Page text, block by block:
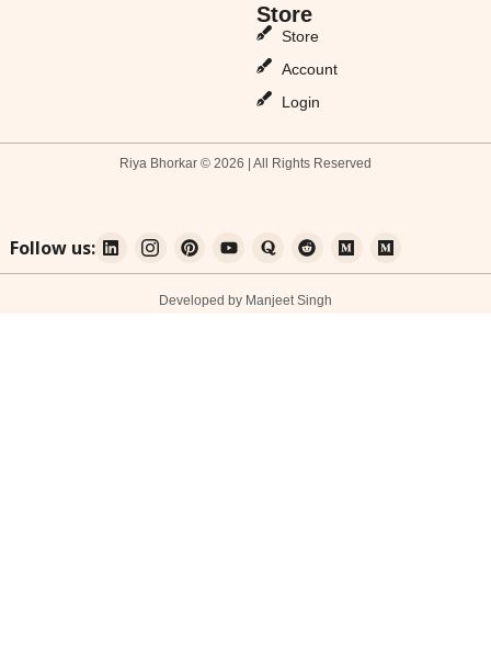
Store
Store
Account
Login
Riya Bhorkar © 2026 | All Rights Reserved
Follow us:
Developed by Manjeet Singh